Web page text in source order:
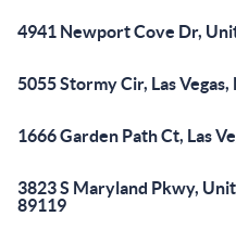
4941 Newport Cove Dr,
5055 Stormy Cir, Las Vegas,
1666 Garden Path Ct, Las
3823 S Maryland Pkwy, Unit
89119